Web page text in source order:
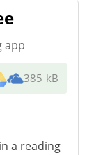
app
385 kB
a reading